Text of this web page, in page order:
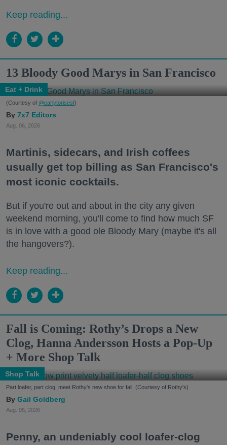
Keep reading...
13 Bloody Good Marys in San Francisco
Eat + Drink
(Courtesy of @earlytorisesf)
7x7 Editors
Aug. 06, 2026
Martinis, sidecars, and Irish coffees
usually get top billing as San Francisco's
most iconic cocktails.
But if you're out and about in the city any given
weekend morning, you'll come to find how much SF
is in love with a good ole Bloody Mary (maybe it's all
the hangovers?).
Keep reading...
Fall is Coming: Rothy’s Drops a New
Clog, Hanna Andersson Hosts a Pop-Up
+ More Shop Talk
Shop Talk
Part loafer, part clog, meet Rothy's new shoe for fall. (Courtesy of Rothy's)
Gail Goldberg
Aug. 05, 2026
Penny, an undeniably cool loafer-clog